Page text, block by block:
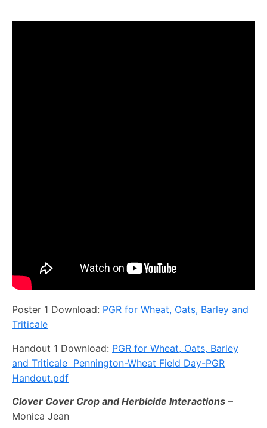
Poster 1 Download: PGR for Wheat, Oats, Barley and
Triticale
Handout 1 Download: PGR for Wheat, Oats, Barley
and Triticale Pennington-Wheat Field Day-PGR
Handout.pdf
Clover Cover Crop and Herbicide Interactions –
Monica Jean